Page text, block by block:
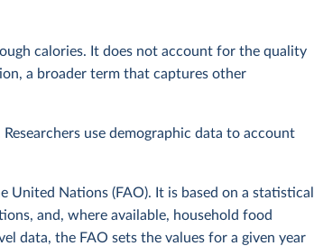
calories. It does not account for the quality
a broader term that captures other
use demographic data to account
Nations (FAO). It is based on a statistical
and, where available, household food
data, the FAO sets the values for a given year